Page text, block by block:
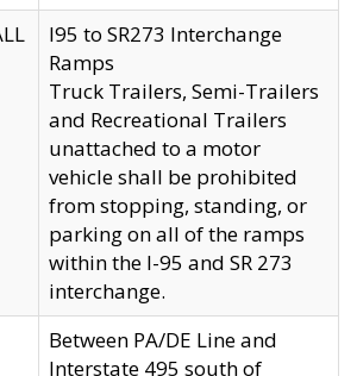
I95 to SR273 Interchange
Ramps
Truck Trailers, Semi-Trailers
and Recreational Trailers
unattached to a motor
vehicle shall be prohibited
from stopping, standing, or
parking on all of the ramps
within the I-95 and SR 273
interchange.
Between PA/DE Line and
Interstate 495 south of